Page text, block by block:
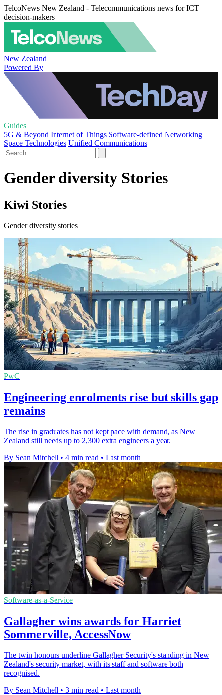
TelcoNews New Zealand - Telecommunications news for ICT
decision-makers
New Zealand
Powered By
Guides
5G & Beyond Internet of Things Software-defined Networking
Space Technologies Unified Communications
Gender diversity Stories
Kiwi Stories
Gender diversity stories
PwC
Engineering enrolments rise but skills gap
remains
The rise in graduates has not kept pace with demand, as New
Zealand still needs up to 2,300 extra engineers a year.
By Sean Mitchell • 4 min read • Last month
Software-as-a-Service
Gallagher wins awards for Harriet
Sommerville, AccessNow
The twin honours underline Gallagher Security's standing in New
Zealand's security market, with its staff and software both
recognised.
By Sean Mitchell • 3 min read • Last month